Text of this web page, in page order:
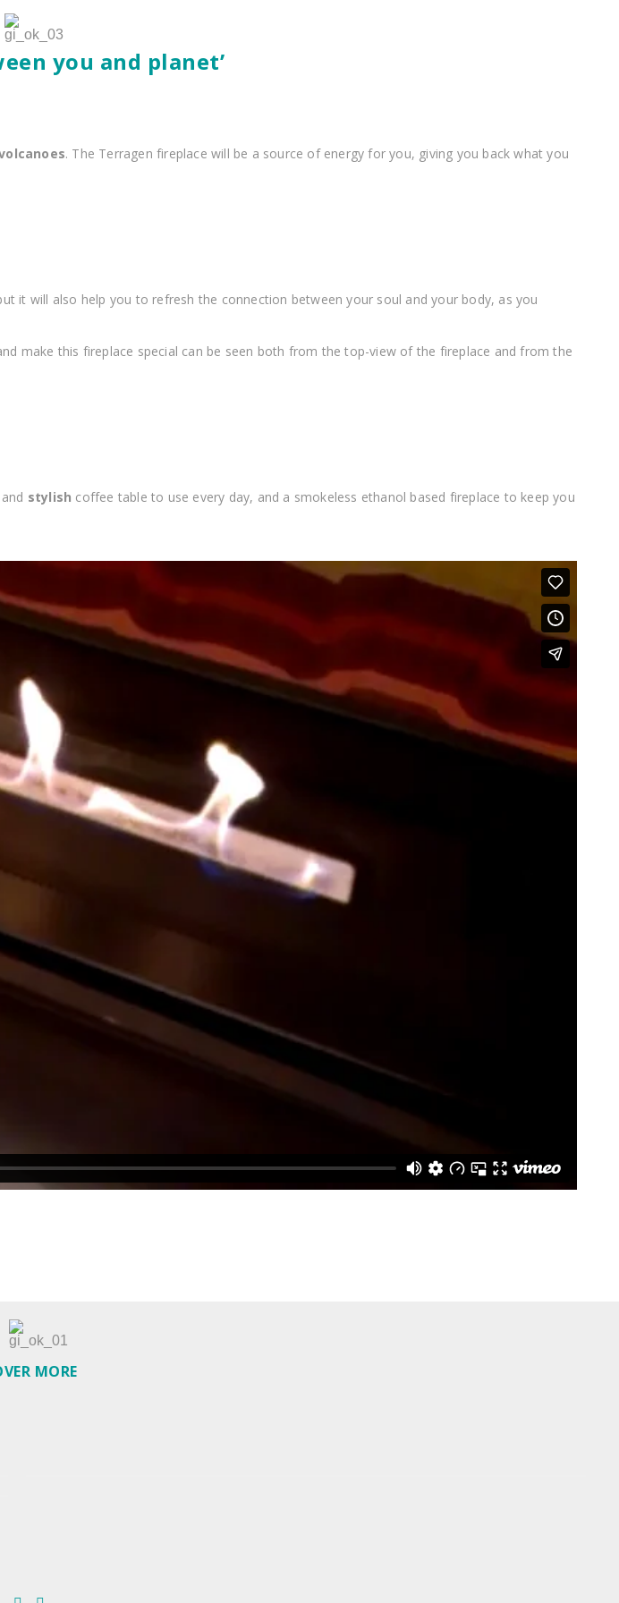
you and planet’
. The Terragen fireplace will be a source of energy for you, giving you back what you
it will also help you to refresh the connection between your soul and your body, as you
make this fireplace special can be seen both from the top-view of the fireplace and from the
stylish coffee table to use every day, and a smokeless ethanol based fireplace to keep you
MORE